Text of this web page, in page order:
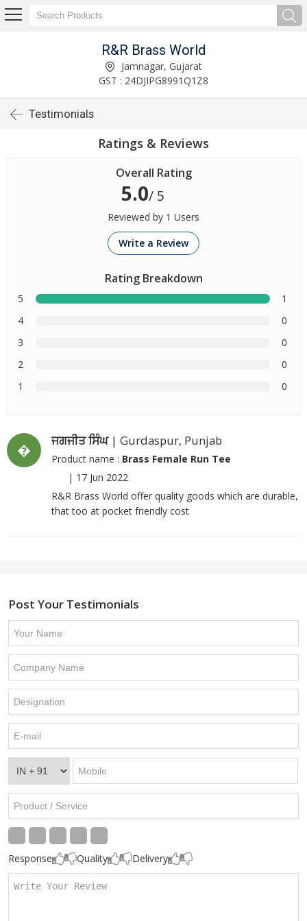
R&R Brass World
Jamnagar, Gujarat
GST : 24DJIPG8991Q1Z8
Testimonials
Ratings & Reviews
Overall Rating
5.0/ 5
Reviewed by 1 Users
Write a Review
Rating Breakdown
5
1
4
0
3
0
2
0
1
0
�
ਜਗਜੀਤ ਸਿੰਘ| Gurdaspur, Punjab
Product name : Brass Female Run Tee
| 17 Jun 2022
R&R Brass World offer quality goods which are durable,
that too at pocket friendly cost
Post Your Testimonials
Response Quality Delivery